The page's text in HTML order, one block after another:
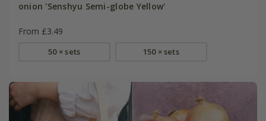
onion 'Senshyu Semi-globe Yellow'
From £3.49
50 × sets 150 × sets